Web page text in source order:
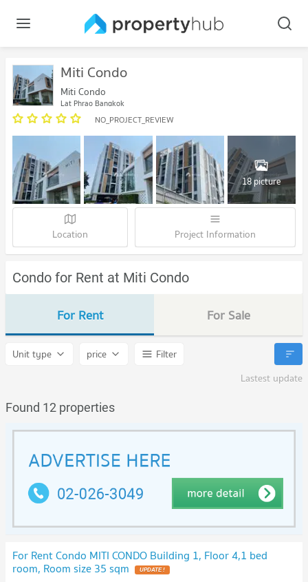
Miti Condo
Miti Condo
Lat Phrao Bangkok
NO_PROJECT_REVIEW
18 picture
Location Project Information
Condo for Rent at Miti Condo
For Rent For Sale
Unit type price
Filter
Lastest update
Found 12 properties
For Rent Condo MITI CONDO Building 1, Floor 4,1 bed
room, Room size 35 sqm